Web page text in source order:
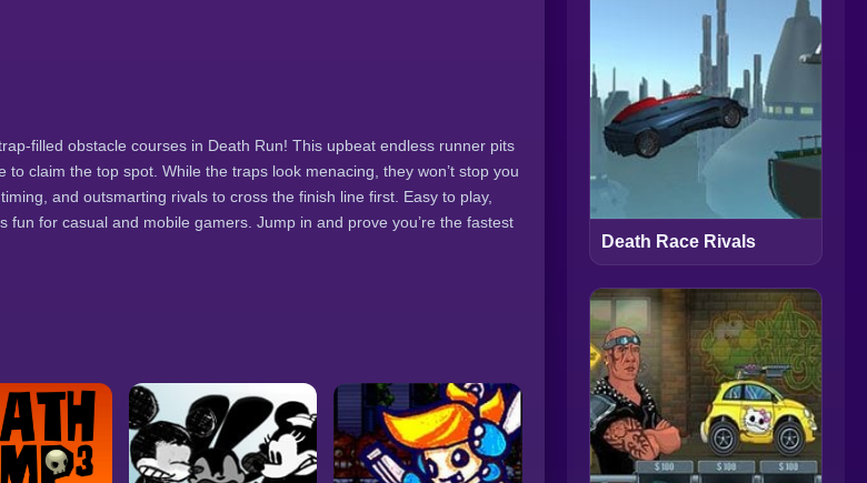
filled obstacle courses in Death Run! This upbeat endless runner pits
claim the top spot. While the traps look menacing, they won’t stop you
and outsmarting rivals to cross the finish line first. Easy to play,
fun for casual and mobile gamers. Jump in and prove you’re the fastest
Death Race Rivals